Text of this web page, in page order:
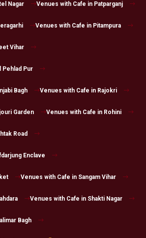
Nagar Venues with Cafe in Patparganj
Venues with Cafe in Pitampura
Vihar
Pehlad Pur
Bagh Venues with Cafe in Rajokri
Garden Venues with Cafe in Rohini
Road
Enclave
Venues with Cafe in Sangam Vihar
Venues with Cafe in Shakti Nagar
Bagh